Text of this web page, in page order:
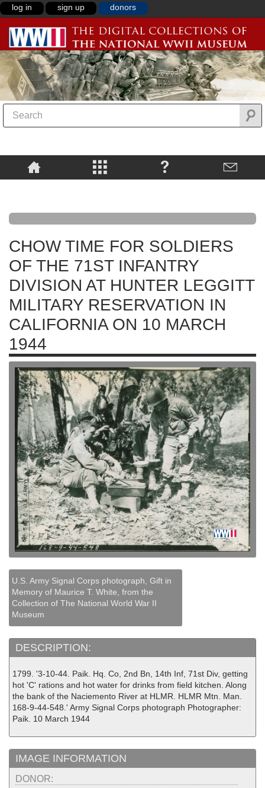
log in sign up donors
CHOW TIME FOR SOLDIERS
OF THE 71ST INFANTRY
DIVISION AT HUNTER LEGGITT
MILITARY RESERVATION IN
CALIFORNIA ON 10 MARCH
1944
U.S. Army Signal Corps photograph, Gift in
Memory of Maurice T. White, from the
Collection of The National World War II
Museum
DESCRIPTION:
1799. '3-10-44. Paik. Hq. Co, 2nd Bn, 14th Inf, 71st Div, getting
hot 'C' rations and hot water for drinks from field kitchen. Along
the bank of the Naciemento River at HLMR. HLMR Mtn. Man.
168-9-44-548.' Army Signal Corps photograph Photographer:
Paik. 10 March 1944
IMAGE INFORMATION
DONOR: